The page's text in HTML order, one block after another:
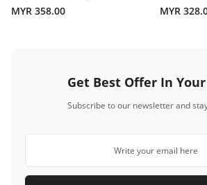
MYR 358.00 MYR
Get Best Offer In
Subscribe to our newsletter and